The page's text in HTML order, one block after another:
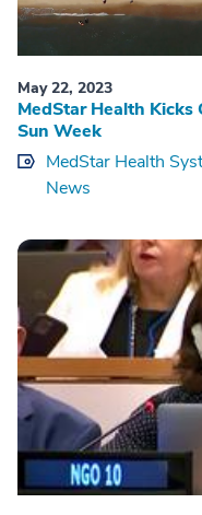
May 22, 2023
MedStar Health
Sun Week
MedStar Health
News